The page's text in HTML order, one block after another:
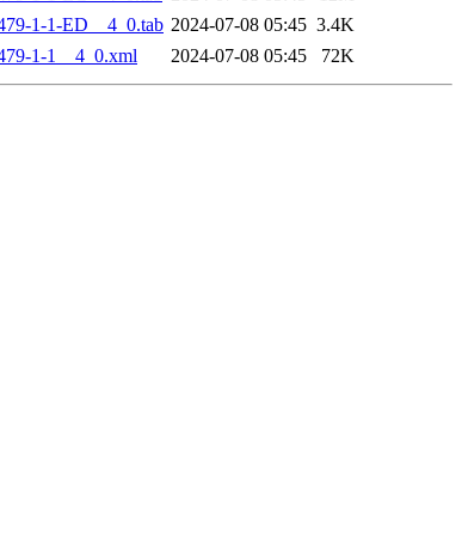
1-1-ED__4_0.tab 2024-07-08 05:45 3.4K
1-1__4_0.xml
2024-07-08 05:45 72K